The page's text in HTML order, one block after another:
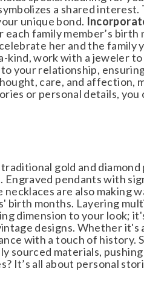
a shared interest.
unique bond.
family member’s birth
her and the family
work with a jeweler to
your relationship,
care, and affection,
or personal details, you
gold and diamond
pendants with
are also making
months. Layering
dimension to your look;
designs. Whether it's
with a touch of history.
sourced materials,
It’s all about personal